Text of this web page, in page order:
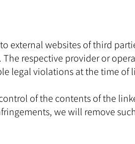
external websites of third
respective provider or
legal violations at the time
of the contents of the
we will remove